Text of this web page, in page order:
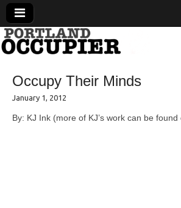
Portland
News From The Occupation
Occupy Their Minds
January 1, 2012
By: KJ Ink (more of KJ’s work can be found